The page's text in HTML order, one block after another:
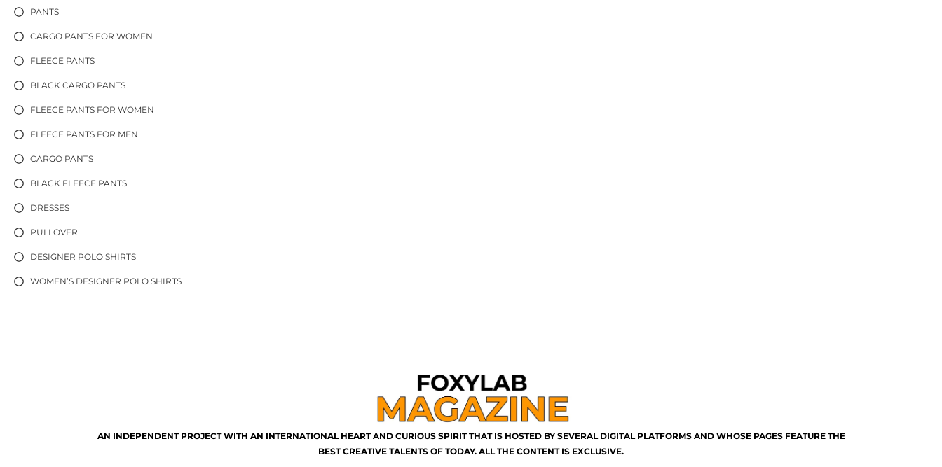
PANTS
CARGO PANTS FOR WOMEN
FLEECE PANTS
BLACK CARGO PANTS
FLEECE PANTS FOR WOMEN
FLEECE PANTS FOR MEN
CARGO PANTS
BLACK FLEECE PANTS
DRESSES
PULLOVER
DESIGNER POLO SHIRTS
WOMEN’S DESIGNER POLO SHIRTS
AN INDEPENDENT PROJECT WITH AN INTERNATIONAL HEART AND CURIOUS SPIRIT THAT IS HOSTED BY SEVERAL DIGITAL PLATFORMS AND WHOSE PAGES FEATURE THE
BEST CREATIVE TALENTS OF TODAY. ALL THE CONTENT IS EXCLUSIVE.